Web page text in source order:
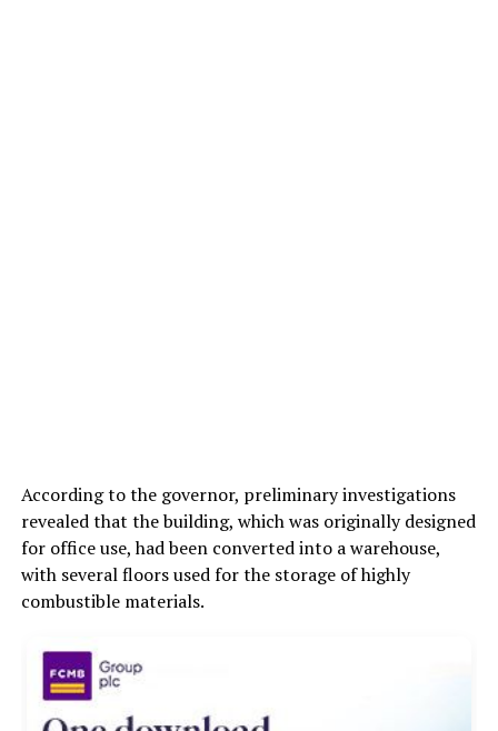
According to the governor, preliminary investigations
revealed that the building, which was originally designed
for office use, had been converted into a warehouse,
with several floors used for the storage of highly
combustible materials.